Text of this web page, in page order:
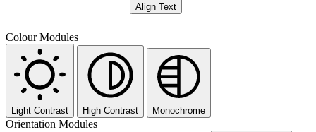
Align Text
Colour Modules
Light Contrast High Contrast Monochrome
Orientation Modules